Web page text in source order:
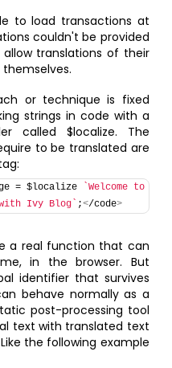
to load transactions at
couldn't be provided
translations of their
or technique is fixed
strings in code with a
called $localize. The
to be translated are
= $localize
`Welcome to
Ivy Blog`
;</code>
a real function that can
in the browser. But
identifier that survives
behave normally as a
post-processing tool
text with translated text
the following example